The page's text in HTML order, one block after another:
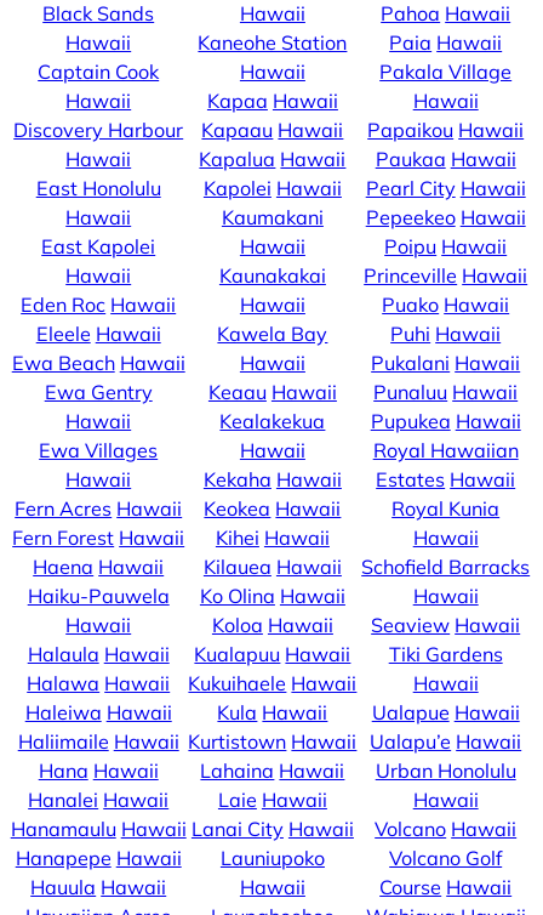
Black Sands
Hawaii
Captain Cook
Hawaii
Discovery Harbour
Hawaii
East Honolulu
Hawaii
East Kapolei
Hawaii
Eden Roc Hawaii
Eleele Hawaii
Ewa Beach Hawaii
Ewa Gentry
Hawaii
Ewa Villages
Hawaii
Fern Acres Hawaii
Fern Forest Hawaii
Haena Hawaii
Haiku-Pauwela
Hawaii
Halaula Hawaii
Halawa Hawaii
Haleiwa Hawaii
Haliimaile Hawaii
Hana Hawaii
Hanalei Hawaii
Hanamaulu Hawaii
Hanapepe Hawaii
Hauula Hawaii
Hawaii
Kaneohe Station
Hawaii
Kapaa Hawaii
Kapaau Hawaii
Kapalua Hawaii
Kapolei Hawaii
Kaumakani
Hawaii
Kaunakakai
Hawaii
Kawela Bay
Hawaii
Keaau Hawaii
Kealakekua
Hawaii
Kekaha Hawaii
Keokea Hawaii
Kihei Hawaii
Kilauea Hawaii
Ko Olina Hawaii
Koloa Hawaii
Kualapuu Hawaii
Kukuihaele Hawaii
Kula Hawaii
Kurtistown Hawaii
Lahaina Hawaii
Laie Hawaii
Lanai City Hawaii
Launiupoko
Hawaii
Pahoa Hawaii
Paia Hawaii
Pakala Village
Hawaii
Papaikou Hawaii
Paukaa Hawaii
Pearl City Hawaii
Pepeekeo Hawaii
Poipu Hawaii
Princeville Hawaii
Puako Hawaii
Puhi Hawaii
Pukalani Hawaii
Punaluu Hawaii
Pupukea Hawaii
Royal Hawaiian
Estates Hawaii
Royal Kunia
Hawaii
Schofield Barracks
Hawaii
Seaview Hawaii
Tiki Gardens
Hawaii
Ualapue Hawaii
Ualapu’e Hawaii
Urban Honolulu
Hawaii
Volcano Hawaii
Volcano Golf
Course Hawaii